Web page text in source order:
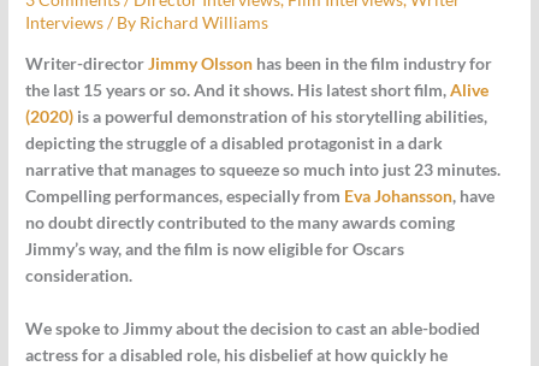
Interviews/ By Richard Williams
Writer-directorJimmy Olsson has been in the film industry for
the last 15 years or so. And it shows. His latest short film,Alive
(2020) is a powerful demonstration of his storytelling abilities,
depicting the struggle of a disabled protagonist in a dark
narrative that manages to squeeze so much into just 23 minutes.
Compelling performances, especially from Eva Johansson, have
no doubt directly contributed to the many awards coming
Jimmy’s way, and the film is now eligible for Oscars
consideration.
We spoke to Jimmy about the decision to cast an able-bodied
actress for a disabled role, his disbelief at how quickly he